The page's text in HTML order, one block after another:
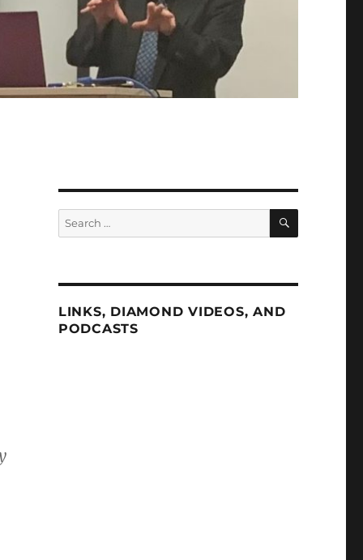
Search
for:
SEARCH
LINKS, DIAMOND VIDEOS, AND
PODCASTS